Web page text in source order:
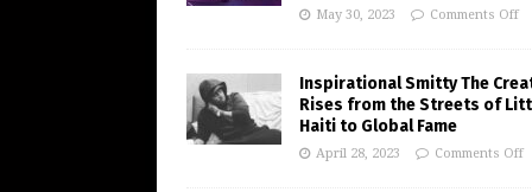
May 30, 2023 Comments Off
Inspirational Smitty The
Rises from the Streets of
Haiti to Global Fame
April 28, 2023 Comments Off